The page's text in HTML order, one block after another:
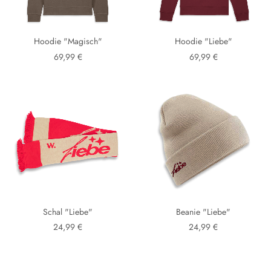
Hoodie "Magisch"
69,99 €
Hoodie "Liebe"
69,99 €
Schal "Liebe"
24,99 €
Beanie "Liebe"
24,99 €